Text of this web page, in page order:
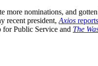
more nominations, and
recent president,Axios reports
for Public Service and The